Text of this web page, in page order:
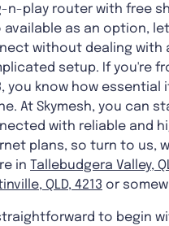
n-play router with free
available as an option,
without dealing with
setup. If you're
you know how essential
At Skymesh, you can
with reliable and
plans, so turn to us,
in Tallebudgera Valley,
QLD, 4213 or
to begin